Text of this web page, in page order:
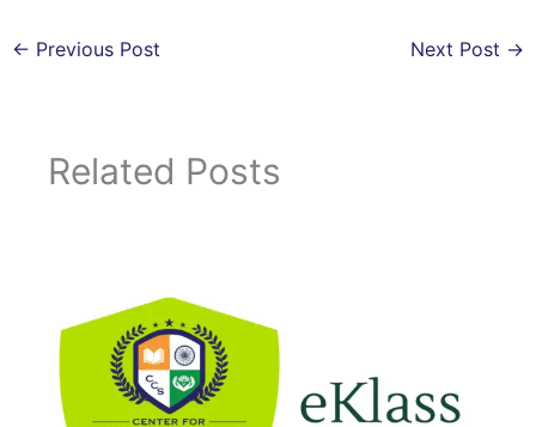
← Previous Post Next Post →
Related Posts